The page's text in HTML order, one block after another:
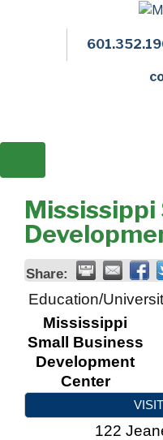
Mississippi
Share:
Education/
Mississippi
Small Business
Development
Center
122